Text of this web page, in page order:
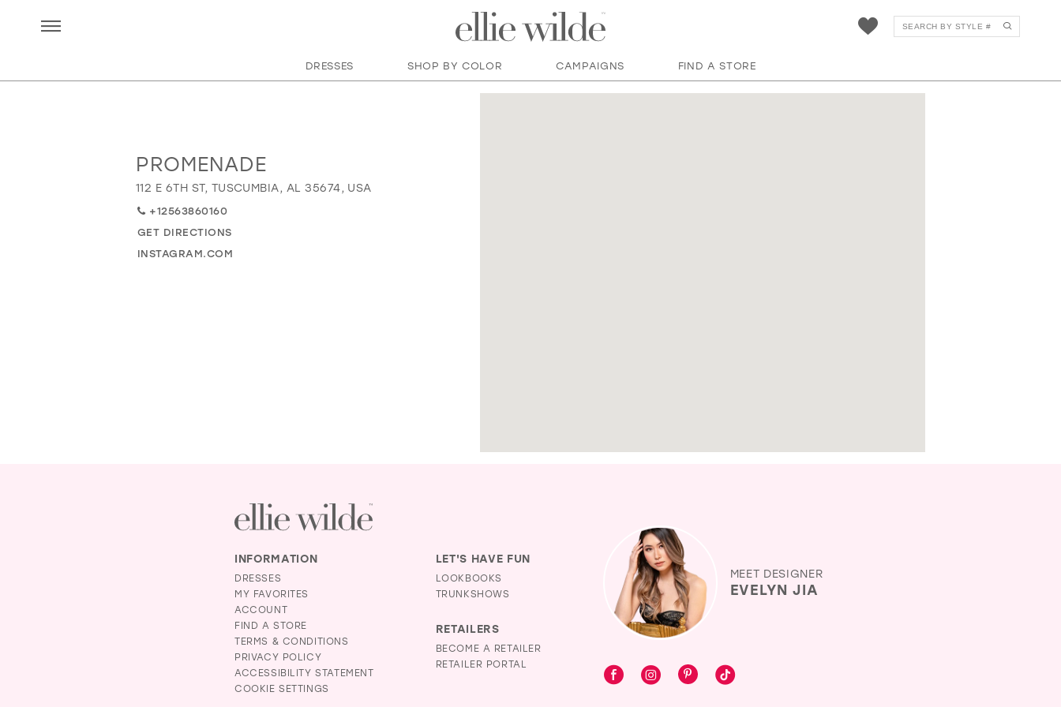
DRESSES SHOP BY COLOR CAMPAIGNS FIND A STORE
Distance
Promenade"
in
miles
PROMENADE
112 E 6TH ST, TUSCUMBIA, AL 35674, USA
+12563860160
GET DIRECTIONS
INSTAGRAM.COM
INFORMATION
DRESSES
MY FAVORITES
ACCOUNT
FIND A STORE
TERMS & CONDITIONS
PRIVACY POLICY
ACCESSIBILITY STATEMENT
COOKIE SETTINGS
LET'S HAVE FUN
LOOKBOOKS
TRUNKSHOWS
RETAILERS
BECOME A RETAILER
RETAILER PORTAL
MEET DESIGNER
EVELYN JIA